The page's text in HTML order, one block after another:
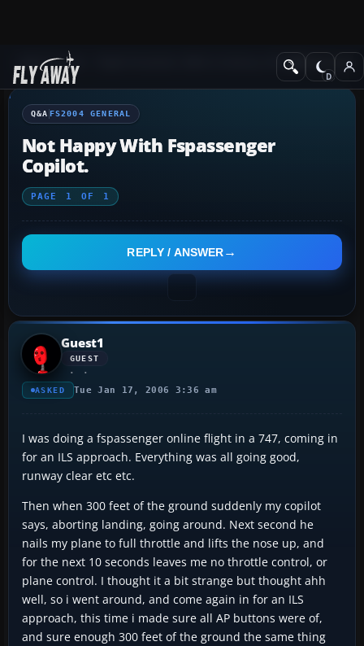
Q&A Forum Flight Simulator 2004: A Century of FlightFS2004
Q&A FS2004 GENERAL
Not Happy With Fspassenger
Copilot.
PAGE 1 OF 1
REPLY / ANSWER
Guest1
GUEST
ASKED Tue Jan 17, 2006 3:36 am
I was doing a fspassenger online flight in a 747, coming in
for an ILS approach. Everything was all going good,
runway clear etc etc.
Then when 300 feet of the ground suddenly my copilot
says, aborting landing, going around. Next second he
nails my plane to full throttle and lifts the nose up, and
for the next 10 seconds leaves me no throttle control, or
plane control. I thought it a bit strange but thought ahh
well, so i went around, and come again in for an ILS
approach, this time i made sure all AP buttons were of,
and sure enough 300 feet of the ground the same thing